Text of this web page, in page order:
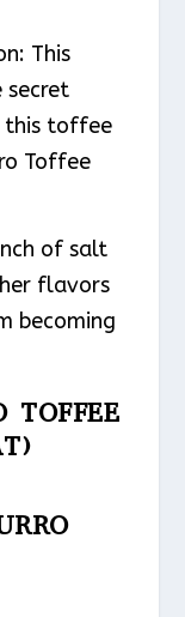
This
secret
this toffee
Toffee
of salt
flavors
becoming
TOFFEE